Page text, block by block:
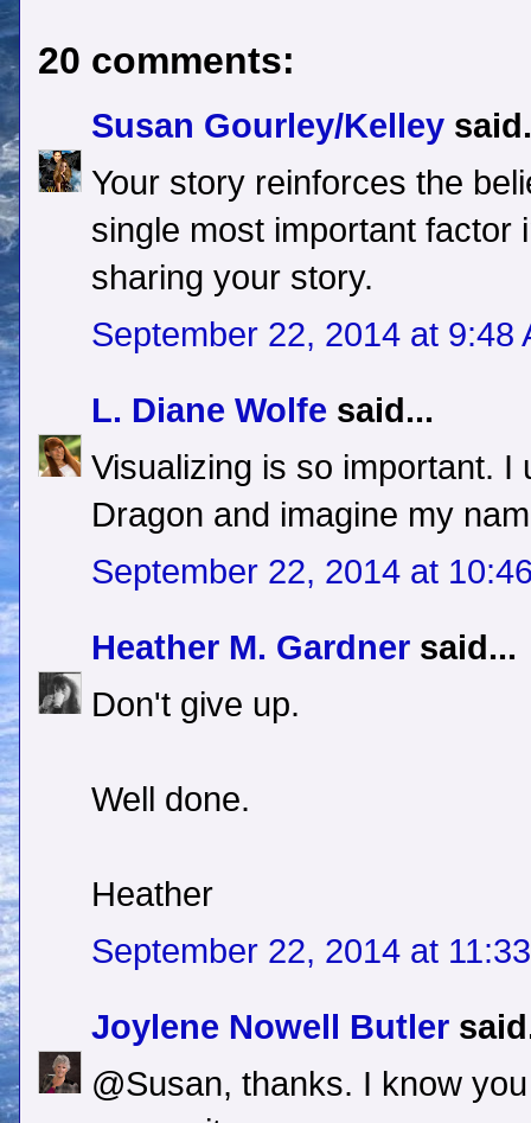
20 comments:
Susan Gourley/Kelley
Your story reinforces the
single most important factor
sharing your story.
September 22, 2014 at 9:48
L. Diane Wolfe said...
Visualizing is so important. I
Dragon and imagine my
September 22, 2014 at
Heather M. Gardner said...
Don't give up.
Well done.
Heather
September 22, 2014 at
Joylene Nowell Butler
@Susan, thanks. I know